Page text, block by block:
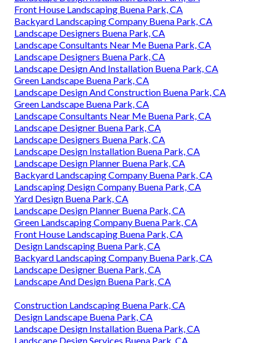
Front House Landscaping Buena Park, CA
Backyard Landscaping Company Buena Park, CA
Landscape Designers Buena Park, CA
Landscape Consultants Near Me Buena Park, CA
Landscape Designers Buena Park, CA
Landscape Design And Installation Buena Park, CA
Green Landscape Buena Park, CA
Landscape Design And Construction Buena Park, CA
Green Landscape Buena Park, CA
Landscape Consultants Near Me Buena Park, CA
Landscape Designer Buena Park, CA
Landscape Designers Buena Park, CA
Landscape Design Installation Buena Park, CA
Landscape Design Planner Buena Park, CA
Backyard Landscaping Company Buena Park, CA
Landscaping Design Company Buena Park, CA
Yard Design Buena Park, CA
Landscape Design Planner Buena Park, CA
Green Landscaping Company Buena Park, CA
Front House Landscaping Buena Park, CA
Design Landscaping Buena Park, CA
Backyard Landscaping Company Buena Park, CA
Landscape Designer Buena Park, CA
Landscape And Design Buena Park, CA
Construction Landscaping Buena Park, CA
Design Landscape Buena Park, CA
Landscape Design Installation Buena Park, CA
Landscape Design Services Buena Park, CA